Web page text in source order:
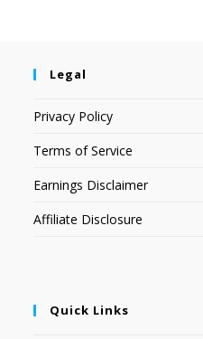
Legal
Privacy Policy
Terms of Service
Earnings Disclaimer
Affiliate Disclosure
Quick Links